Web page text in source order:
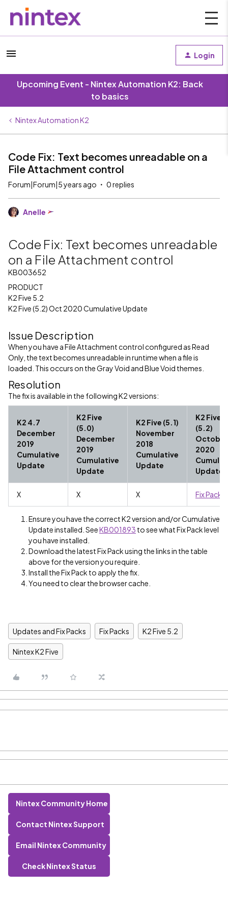
Login
Upcoming Event - Nintex Automation K2: Back
to basics
Nintex Automation K2
Code Fix: Text becomes unreadable on a
File Attachment control
Forum|Forum|5 years ago 0 replies
Anelle
Code Fix: Text becomes unreadable
on a File Attachment control
KB003652
PRODUCT
K2 Five 5.2
K2 Five (5.2) Oct 2020 Cumulative Update
Issue Description
When you have a File Attachment control configured as Read
Only, the text becomes unreadable in runtime when a file is
loaded. This occurs on the Gray Void and Blue Void themes.
Resolution
The fix is available in the following K2 versions:
K2 4.7
December
2019
Cumulative
Update
K2 Five
(5.0)
December
2019
Cumulative
Update
K2 Five (5.1)
November
2018
Cumulative
Update
K2 Five
(5.2)
October
2020
Update
X X X Fix Pack 4
Ensure you have the correct K2 version and/or Cumulative
Update installed. SeeKB001893 to see what Fix Pack level
you have installed.
Download the latest Fix Pack using the links in the table
above for the version you require.
Install the Fix Pack to apply the fix.
You need to clear the browser cache.
Updates and Fix Packs Fix Packs K2 Five 5.2
Nintex K2 Five
Nintex Community Home
Contact Nintex Support
Email Nintex Community
Check Nintex Status